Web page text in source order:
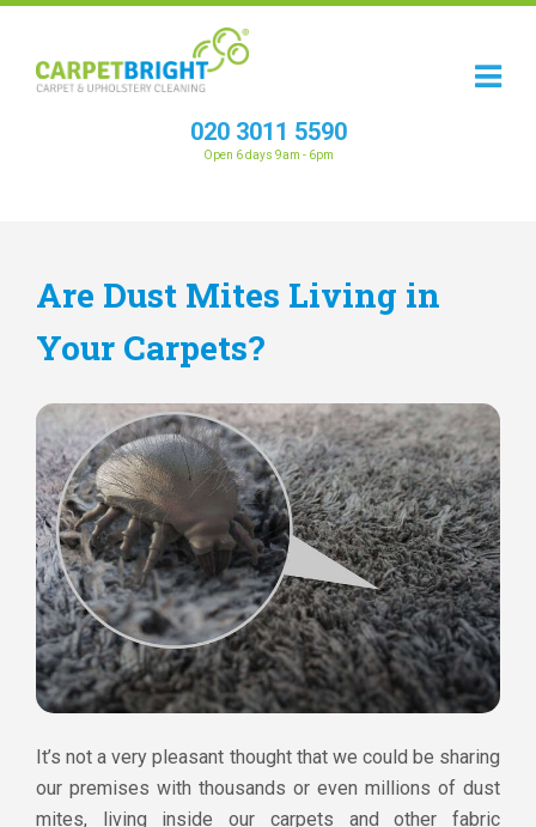
020 3011 5590
Open 6 days 9am - 6pm
Are Dust Mites Living in
Your Carpets?
It’s not a very pleasant thought that we could be sharing
our premises with thousands or even millions of dust
mites, living inside our carpets and other fabric